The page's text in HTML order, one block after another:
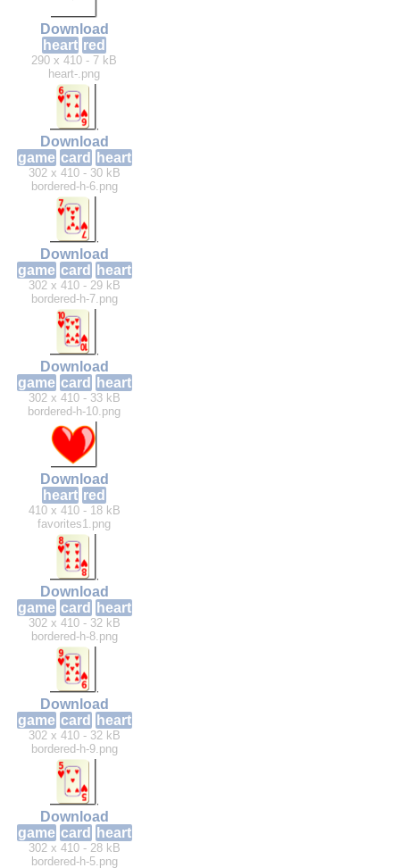
Download
heart red
290 x 410 - 7 kB
heart-.png
Download
game card heart
302 x 410 - 30 kB
bordered-h-6.png
Download
game card heart
302 x 410 - 29 kB
bordered-h-7.png
Download
game card heart
302 x 410 - 33 kB
bordered-h-10.png
Download
heart red
410 x 410 - 18 kB
favorites1.png
Download
game card heart
302 x 410 - 32 kB
bordered-h-8.png
Download
game card heart
302 x 410 - 32 kB
bordered-h-9.png
Download
game card heart
302 x 410 - 28 kB
bordered-h-5.png